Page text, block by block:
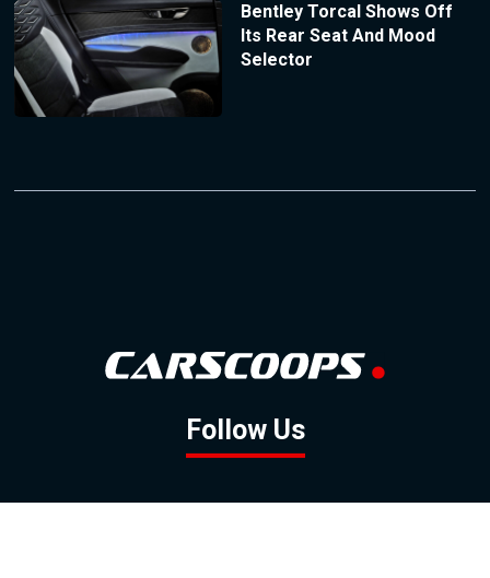
Bentley Torcal Shows Off
Its Rear Seat And Mood
Selector
Follow Us